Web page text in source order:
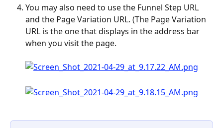
You may also need to use the Funnel Step URL
and the Page Variation URL. (The Page Variation
URL is the one that displays in the address bar
when you visit the page.